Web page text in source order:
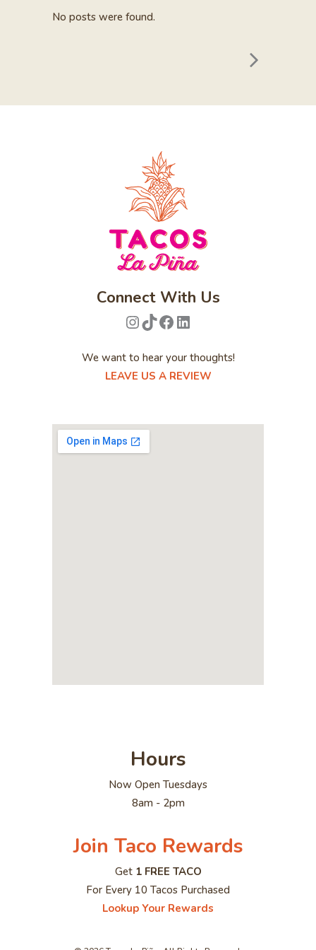
No posts were found.
Connect With Us
Instagram
TikTok
Facebook
LinkedIn
We want to hear your thoughts!
LEAVE US A REVIEW
Hours
Now Open Tuesdays
8am - 2pm
Join Taco Rewards
Get 1 FREE TACO
For Every 10 Tacos Purchased
Lookup Your Rewards